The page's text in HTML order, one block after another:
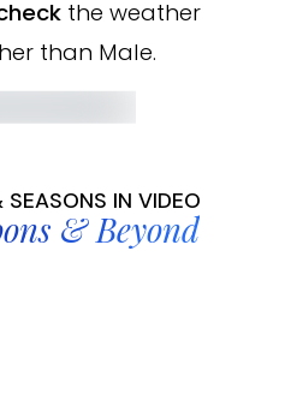
the weather
than Male.
SEASONS IN VIDEO
& Beyond